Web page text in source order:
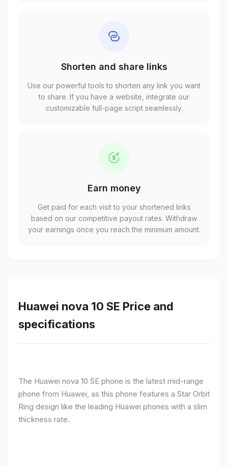
Shorten and share links
Use our powerful tools to shorten any link you want
to share. If you have a website, integrate our
customizable full-page script seamlessly.
Earn money
Get paid for each visit to your shortened links
based on our competitive payout rates. Withdraw
your earnings once you reach the minimum amount.
Huawei nova 10 SE Price and
specifications
The Huawei nova 10 SE phone is the latest mid-range
phone from Huawei, as this phone features a Star Orbit
Ring design like the leading Huawei phones with a slim
thickness rate.